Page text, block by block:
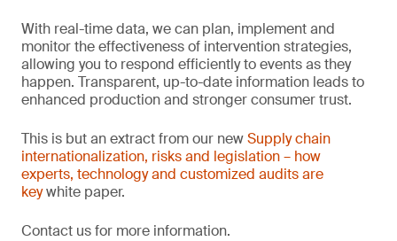
With real-time data, we can plan, implement and
monitor the effectiveness of intervention strategies,
allowing you to respond efficiently to events as they
happen. Transparent, up-to-date information leads to
enhanced production and stronger consumer trust.
This is but an extract from our newSupply chain
internationalization, risks and legislation – how
experts, technology and customized audits are
keywhite paper.
Contact us for more information.